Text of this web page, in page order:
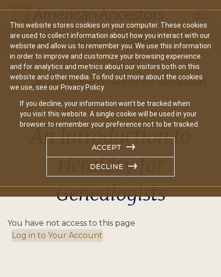
This website stores cookies on your computer. These cookies
are used to collect information about how you interact with our
website and allow us to remember you. We use this information
in order to improve and customize your browsing experience
and for analytics and metrics about our visitors both on this
website and other media. To find out more about the cookies
we use, see our Privacy Policy.
If you decline, your information won’t be tracked when
you visit this website. A single cookie will be used in your
browser to remember your preference not to be tracked.
ACCEPT
DECLINE
Main
navigation
Search Events Join/Renew Give
Home
Video Library
An Introduction To Heraldry For Genealogists
An Introduction to
Heraldry for
Genealogists
You have not access to this page
Log in to Your Account